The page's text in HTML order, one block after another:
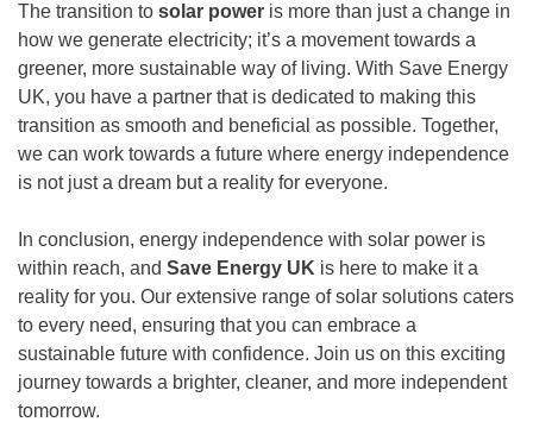
The transition to solar power is more than just a change in
how we generate electricity; it’s a movement towards a
greener, more sustainable way of living. With Save Energy
UK, you have a partner that is dedicated to making this
transition as smooth and beneficial as possible. Together,
we can work towards a future where energy independence
is not just a dream but a reality for everyone.
In conclusion, energy independence with solar power is
within reach, and Save Energy UK is here to make it a
reality for you. Our extensive range of solar solutions caters
to every need, ensuring that you can embrace a
sustainable future with confidence. Join us on this exciting
journey towards a brighter, cleaner, and more independent
tomorrow.